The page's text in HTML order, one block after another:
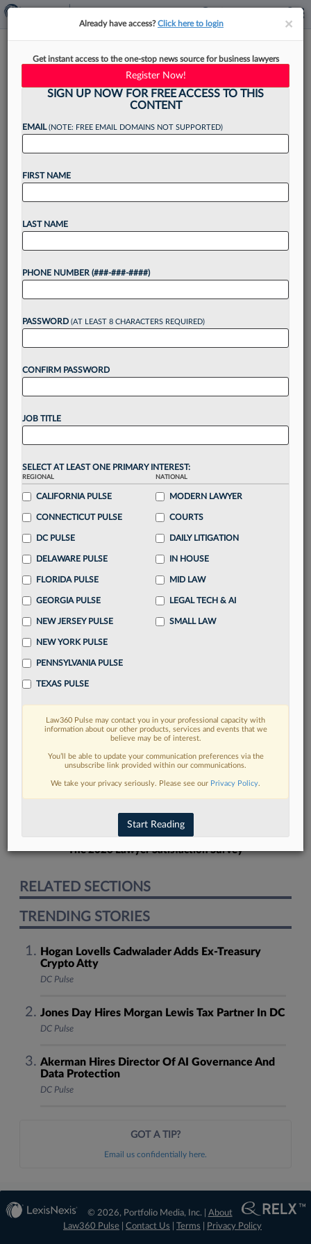
Shaky Economy Spurs GCs To
Seek Savings And Shift Costs
On the heels of a June survey in which three in
four general counsel or other top in-house
lawyers predicted an increase in litigation over
the next two years, Burford Capital...
Want to continue
reading?
Unlock thesebenefitstoday when you sign-
Gain a
visualization toolsto tailor to your practice
Stay informedwithdaily newsletters and custom
Streamline your business of law needs
integrated news and research in asingle
Already have an account?
FIND MORE
Read more on the latest legal industry
trends in Lexis
DISCOVER
The 2026 Lawyer Satisfaction Survey
RELATED SECTIONS
TRENDING STORIES
Hogan Lovells Cadwalader Adds Ex-Treasury
Crypto Atty
DC Pulse
Jones Day Hires Morgan Lewis Tax Partner In DC
DC Pulse
Akerman Hires Director Of AI Governance And
Data Protection
DC Pulse
GOT A TIP?
Email us confidentially here.
© 2026, Portfolio Media, Inc. | About
Law360 Pulse
Contact Us Terms Privacy Policy
××
Already have access?Click here to login
Get instant access to the one-stop news source for business lawyers
Register Now!
SIGN UP NOW FOR FREE ACCESS TO THIS
CONTENT
EMAIL(NOTE: FREE EMAIL DOMAINS NOT SUPPORTED)
FIRST NAME
LAST NAME
PHONE NUMBER (###-###-####)
PASSWORD (AT LEAST 8 CHARACTERS REQUIRED)
CONFIRM PASSWORD
JOB TITLE
SELECT AT LEAST ONE PRIMARY INTEREST:
REGIONAL
CALIFORNIA PULSE
CONNECTICUT PULSE
DC PULSE
DELAWARE PULSE
FLORIDA PULSE
GEORGIA PULSE
NEW JERSEY PULSE
NEW YORK PULSE
PENNSYLVANIA PULSE
TEXAS PULSE
NATIONAL
MODERN LAWYER
COURTS
DAILY LITIGATION
IN HOUSE
MID LAW
LEGAL TECH & AI
SMALL LAW
Law360 Pulse may contact you in your professional capacity with
information about our other products, services and events that we
believe may be of interest.
You’ll be able to update your communication preferences via the
unsubscribe link provided within our communications.
We take your privacy seriously. Please see our Privacy Policy.
Start Reading